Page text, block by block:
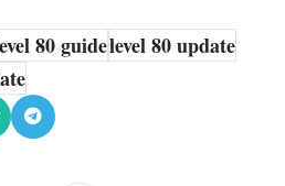
80 guidelevel 80 update